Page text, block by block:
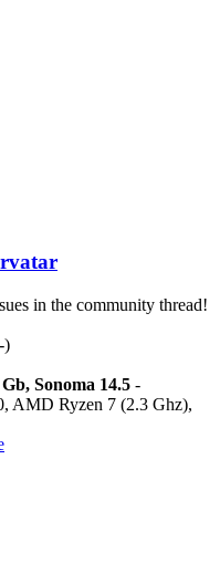
in the community thread!
Sonoma 14.5 -
AMD Ryzen 7 (2.3 Ghz),